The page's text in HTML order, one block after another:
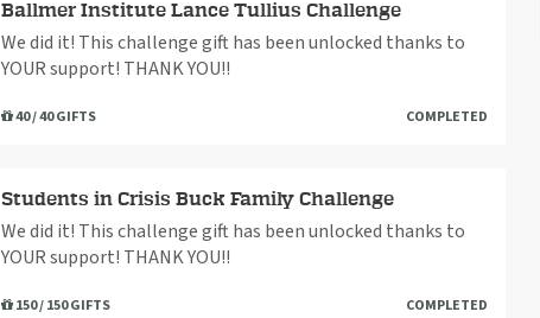
Ballmer Institute Lance Tullius Challenge
We did it! This challenge gift has been unlocked thanks to
YOUR support! THANK YOU!!
40 / 40 GIFTS COMPLETED
Students in Crisis Buck Family Challenge
We did it! This challenge gift has been unlocked thanks to
YOUR support! THANK YOU!!
150 / 150 GIFTS COMPLETED